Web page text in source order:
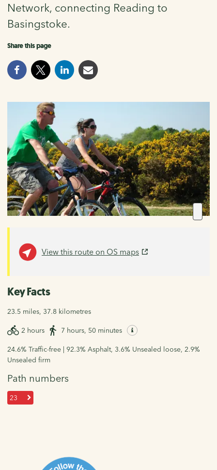
Network, connecting Reading to
Basingstoke.
Share this page
View this route on OS maps
Key Facts
23.5 miles, 37.8 kilometres
2 hours 7 hours, 50 minutes
24.6% Traffic-free | 92.3% Asphalt, 3.6% Unsealed loose, 2.9%
Unsealed firm
Path numbers
23